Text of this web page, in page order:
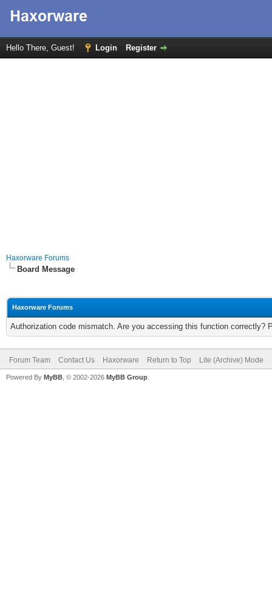
Hello There, Guest! Login Register
Haxorware Forums
Board Message
Haxorware Forums
Authorization code mismatch. Are you accessing this function correctly?
Forum Team Contact Us Haxorware Return to Top Lite (Archive) Mode
Powered By MyBB , © 2002-2026 MyBB Group